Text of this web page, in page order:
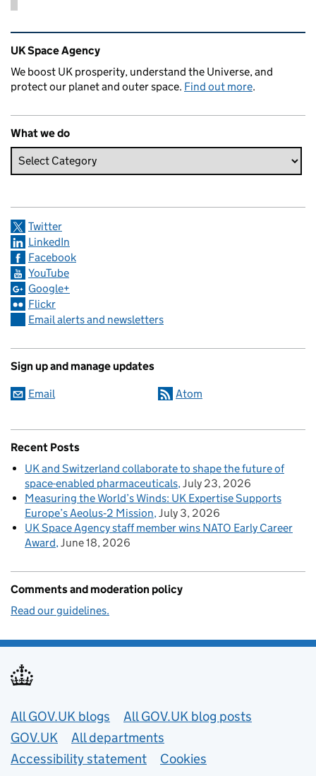
Related content and links
UK Space Agency
We boost UK prosperity, understand the Universe, and
protect our planet and outer space. Find out more.
What we do
Twitter
LinkedIn
Facebook
YouTube
Google+
Flickr
Email alerts and newsletters
Sign up and manage updates
Email Atom
Recent Posts
UK and Switzerland collaborate to shape the future of
space-enabled pharmaceuticals July 23, 2026
Measuring the World’s Winds: UK Expertise Supports
Europe’s Aeolus‑2 Mission July 3, 2026
UK Space Agency staff member wins NATO Early Career
Award June 18, 2026
Comments and moderation policy
Read our guidelines.
Useful links
All GOV.UK blogs
All GOV.UK blog posts
GOV.UK
All departments
Accessibility statement
Cookies